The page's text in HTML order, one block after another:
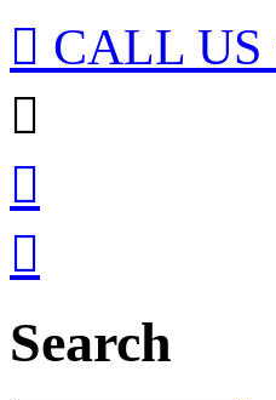
 CALL US



Search